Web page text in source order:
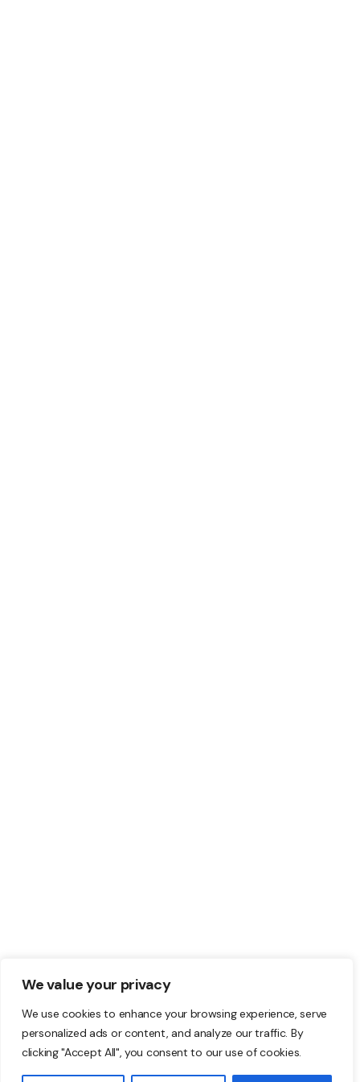
We value your privacy
We use cookies to enhance your browsing experience, serve
personalized ads or content, and analyze our traffic. By
clicking "Accept All", you consent to our use of cookies.
© 2022 Pollock by TPLabs. All Rights Reserved.